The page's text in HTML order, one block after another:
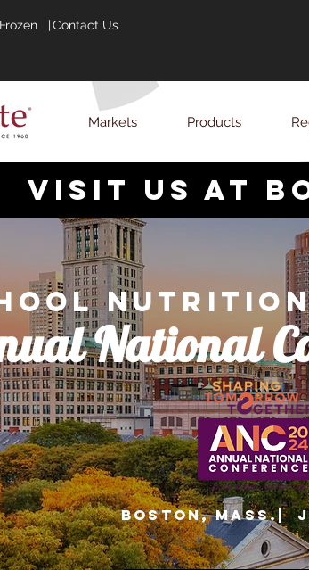
Frozen |Contact Us
Markets Products
visit us at
National
BOSTON, MASS.|